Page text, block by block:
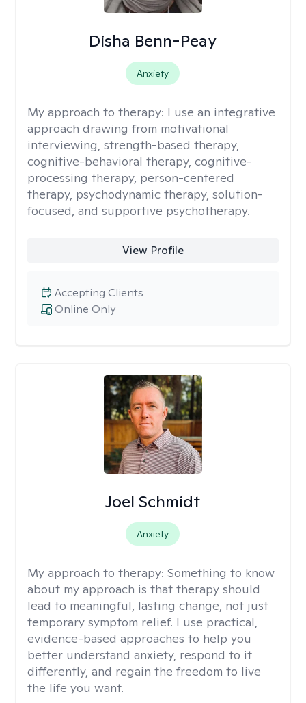
Disha Benn-Peay
Anxiety
My approach to therapy: I use an integrative
approach drawing from motivational
interviewing, strength-based therapy,
cognitive-behavioral therapy, cognitive-
processing therapy, person-centered
therapy, psychodynamic therapy, solution-
focused, and supportive psychotherapy.
View Profile
Online Only
Accepting Clients
Joel Schmidt
Anxiety
My approach to therapy: Something to know
about my approach is that therapy should
lead to meaningful, lasting change, not just
temporary symptom relief. I use practical,
evidence-based approaches to help you
better understand anxiety, respond to it
differently, and regain the freedom to live
the life you want.